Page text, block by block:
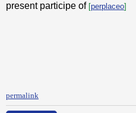
present participe of [perplaceo]
permalink